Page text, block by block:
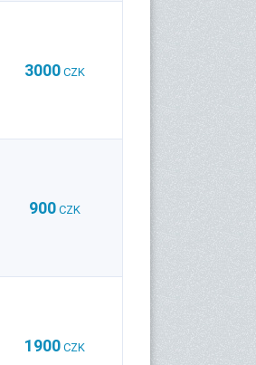
3000 CZK
900 CZK
1900 CZK